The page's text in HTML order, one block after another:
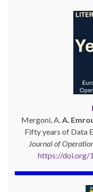
Mergoni, A.A.
Fifty years of Data
Journal of
https://doi.org/